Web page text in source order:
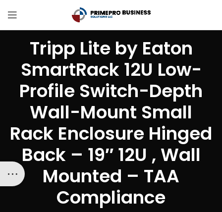
Tripp Lite by Eaton
SmartRack 12U Low-
Profile Switch-Depth
Wall-Mount Small
Rack Enclosure Hinged
Back – 19″ 12U , Wall
Mounted – TAA
Compliance